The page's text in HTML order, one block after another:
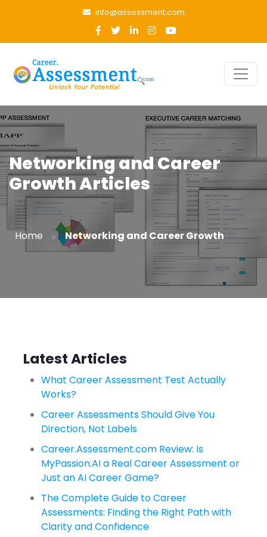
info@assessment.com
Networking and Career
Growth Articles
Home » Networking and Career Growth
Latest Articles
What Career Assessment Test Actually
Works?
Career Assessments Should Give You
Direction, Not Labels
Career.Assessment.com Review: Is
MyPassion.AI a Real Career Assessment or
Just an AI Career Game?
The Complete Guide to Career
Assessments: Finding the Right Path with
Clarity and Confidence